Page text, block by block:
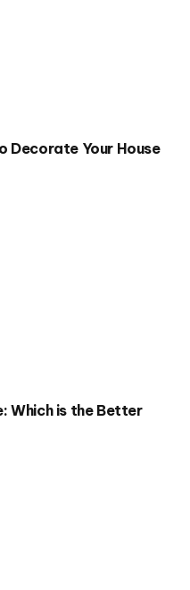
Decorate Your House
Which is the Better